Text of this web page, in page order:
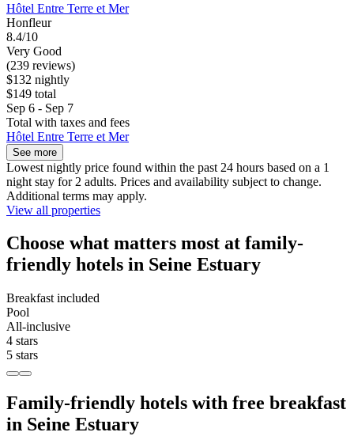
Hôtel Entre Terre et Mer
Honfleur
8.4/10
Very Good
(239 reviews)
$132 nightly
$149 total
Sep 6 - Sep 7
Total with taxes and fees
Hôtel Entre Terre et Mer
See more
Lowest nightly price found within the past 24 hours based on a 1
night stay for 2 adults. Prices and availability subject to change.
Additional terms may apply.
View all properties
Choose what matters most at family-
friendly hotels in Seine Estuary
Breakfast included
Pool
All-inclusive
4 stars
5 stars
Family-friendly hotels with free breakfast
in Seine Estuary